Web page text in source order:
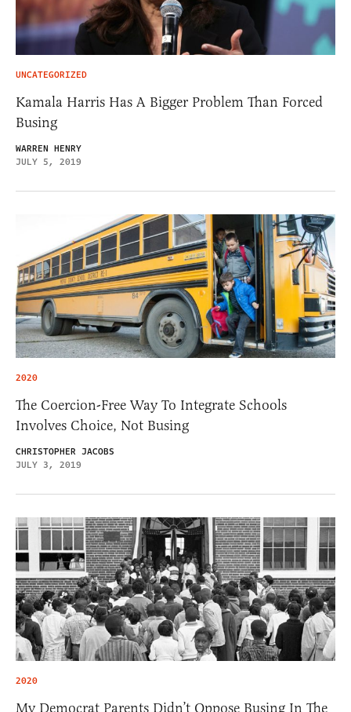
UNCATEGORIZED
Kamala Harris Has A Bigger Problem Than Forced
Busing
WARREN HENRY
JULY 5, 2019
2020
The Coercion-Free Way To Integrate Schools
Involves Choice, Not Busing
CHRISTOPHER JACOBS
JULY 3, 2019
2020
My Democrat Parents Didn’t Oppose Busing In The